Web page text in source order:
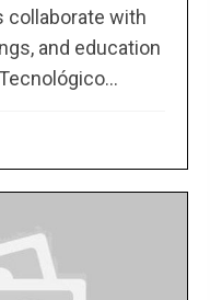
collaborate with
and education